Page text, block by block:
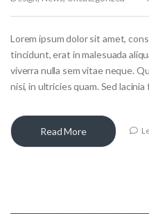
Lorem ipsum dolor sit amet,
tincidunt, erat in malesuada
viverra nulla sem vitae neque.
nisi, in ultricies quam. Sed
Read More